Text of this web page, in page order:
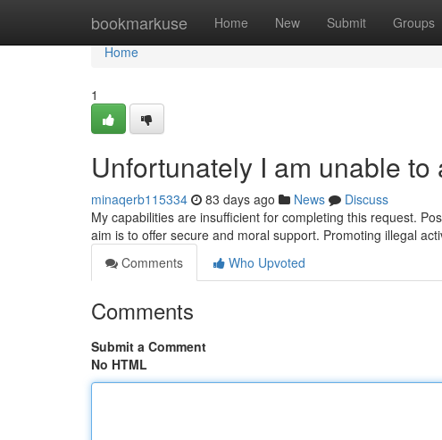
bookmarkuse Home New Submit Groups
Home
Home
1
Unfortunately I am unable
minaqerb115334 83 days ago News
Discuss
My capabilities are insufficient for completing this request.
aim is to offer secure and moral support. Promoting illegal
Comments
Who Upvoted
Comments
Submit a Comment
No HTML